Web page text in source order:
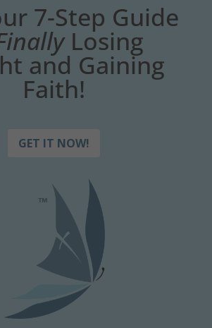
7-Step Guide
Losing
and Gaining
Faith!
GET IT NOW!